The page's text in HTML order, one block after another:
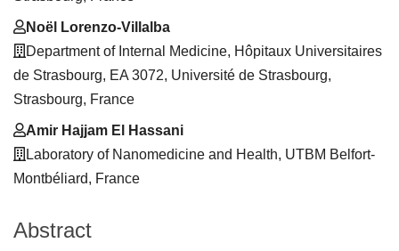
Noël Lorenzo-Villalba
Department of Internal Medicine, Hôpitaux Universitaires
de Strasbourg, EA 3072, Université de Strasbourg,
Strasbourg, France
Amir Hajjam El Hassani
Laboratory of Nanomedicine and Health, UTBM Belfort-
Montbéliard, France
Abstract